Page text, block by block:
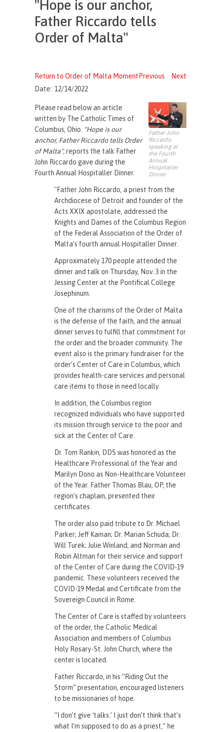
"Hope is our anchor,
Father Riccardo tells
Order of Malta"
Return to Order of Malta Moment Previous
Next
Date: 12/14/2022
Father John
Riccardo
speaking at
the Fourth
Annual
Hospitaller
Dinner
Please read below an article
written by The Catholic Times of
Columbus, Ohio. "Hope is our
anchor, Father Riccardo tells Order
of Malta",reports the talk Father
John Riccardo gave during the
Fourth Annual Hospitaller Dinner.
"Father John Riccardo, a priest from the
Archdiocese of Detroit and founder of the
Acts XXIX apostolate, addressed the
Knights and Dames of the Columbus Region
of the Federal Association of the Order of
Malta’s fourth annual Hospitaller Dinner.
Approximately 170 people attended the
dinner and talk on Thursday, Nov. 3 in the
Jessing Center at the Pontifical College
Josephinum.
One of the charisms of the Order of Malta
is the defense of the faith, and the annual
dinner serves to fulfill that commitment for
the order and the broader community. The
event also is the primary fundraiser for the
order’s Center of Care in Columbus, which
provides health-care services and personal
care items to those in need locally.
In addition, the Columbus region
recognized individuals who have supported
its mission through service to the poor and
sick at the Center of Care.
Dr. Tom Rankin, DDS was honored as the
Healthcare Professional of the Year and
Marilyn Dono as Non-Healthcare Volunteer
of the Year. Father Thomas Blau, OP, the
region’s chaplain, presented their
certificates.
The order also paid tribute to Dr. Michael
Parker; Jeff Kaman; Dr. Marian Schuda; Dr.
Will Turek; Julie Winland; and Norman and
Robin Altman for their service and support
of the Center of Care during the COVID-19
pandemic. These volunteers received the
COVID-19 Medal and Certificate from the
Sovereign Council in Rome.
The Center of Care is staffed by volunteers
of the order, the Catholic Medical
Association and members of Columbus
Holy Rosary-St. John Church, where the
center is located.
Father Riccardo, in his “Riding Out the
Storm” presentation, encouraged listeners
to be missionaries of hope.
“I don’t give ‘talks.’ I just don’t think that’s
what I’m supposed to do as a priest,” he